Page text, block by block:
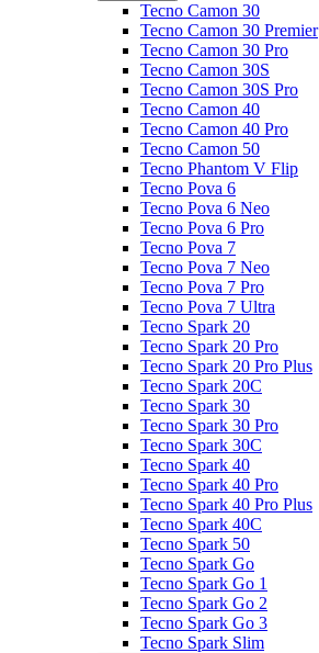
Tecno Camon 30
Tecno Camon 30 Premier
Tecno Camon 30 Pro
Tecno Camon 30S
Tecno Camon 30S Pro
Tecno Camon 40
Tecno Camon 40 Pro
Tecno Camon 50
Tecno Phantom V Flip
Tecno Pova 6
Tecno Pova 6 Neo
Tecno Pova 6 Pro
Tecno Pova 7
Tecno Pova 7 Neo
Tecno Pova 7 Pro
Tecno Pova 7 Ultra
Tecno Spark 20
Tecno Spark 20 Pro
Tecno Spark 20 Pro Plus
Tecno Spark 20C
Tecno Spark 30
Tecno Spark 30 Pro
Tecno Spark 30C
Tecno Spark 40
Tecno Spark 40 Pro
Tecno Spark 40 Pro Plus
Tecno Spark 40C
Tecno Spark 50
Tecno Spark Go
Tecno Spark Go 1
Tecno Spark Go 2
Tecno Spark Go 3
Tecno Spark Slim